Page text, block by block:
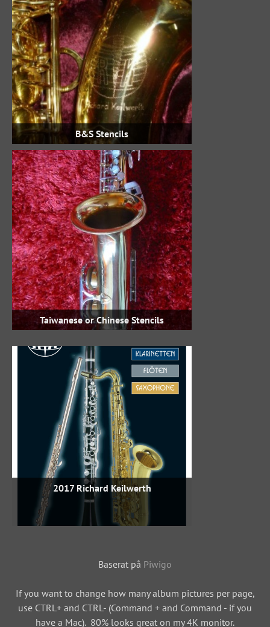
B&S Stencils
Taiwanese or Chinese Stencils
2017 Richard Keilwerth
Baserat på Piwigo
If you want to change how many album pictures per page,
use CTRL+ and CTRL- (Command + and Command - if you
have a Mac). 80% looks great on my 4K monitor.